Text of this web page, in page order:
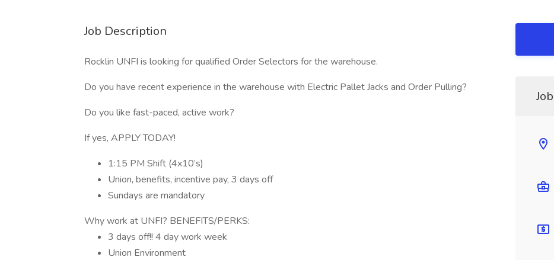
Job Description
Rocklin UNFI is looking for qualified Order Selectors for the warehouse.
Do you have recent experience in the warehouse with Electric Pallet Jacks and Order Pulling?
Do you like fast-paced, active work?
If yes, APPLY TODAY!
1:15 PM Shift (4x10’s)
Union, benefits, incentive pay, 3 days off
Sundays are mandatory
Why work at UNFI? BENEFITS/PERKS:
3 days off!! 4 day work week
Union Environment